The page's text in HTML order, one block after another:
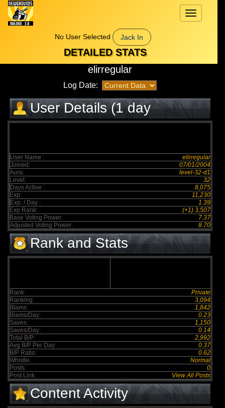
Toggle
navigation
No User Selected
Jack In
DETAILED STATS
elirregular
Log Date:
User Details (1 day
elapsed)
User Name :
elirregular
Joined:
07/01/2004
Aura:
level-32-d1
Level:
32
Days Active :
8,075
Exp:
11,230
Exp. / Day :
1.39
Exp Rank:
(+1) 3,507
Base Voting Power:
7.37
Adjusted Voting Power:
8.70
Rank and Stats
Rank:
Private
Ranking:
3,094
Blams:
1,842
Blams/Day:
0.23
Saves:
1,150
Saves/Day:
0.14
Total B/P:
2,992
Avg B/P Per Day:
0.37
B/P Ratio:
0.62
Whistle:
Normal
Posts:
0
Post Link:
View All Posts
Content Activity